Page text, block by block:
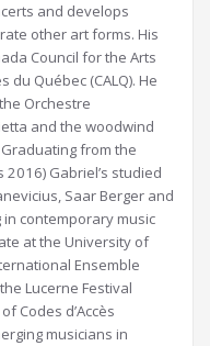
and develops
other art forms. His
Council for the Arts
du Québec (CALQ). He
Orchestre
and the woodwind
from the
2016) Gabriel’s studied
Saar Berger and
contemporary music
at the University of
Ensemble
Lucerne Festival
Codes d’Accès
musicians in